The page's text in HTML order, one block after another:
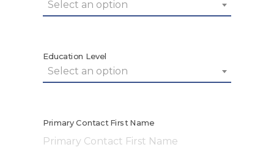
Select an option
Select an option
Education Level
Primary Contact First Name